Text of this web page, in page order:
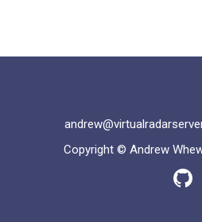
Copyright © Andrew